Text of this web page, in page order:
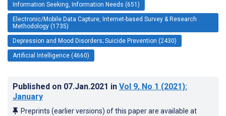
Information Seeking, Information Needs (651)
Electronic/Mobile Data Capture, Internet-based Survey & Research
Methodology (1735)
Depression and Mood Disorders; Suicide Prevention (2430)
Artificial Intelligence (4660)
Published on 07.Jan.2021 in Vol 9, No 1 (2021):
January
Preprints (earlier versions) of this paper are available at